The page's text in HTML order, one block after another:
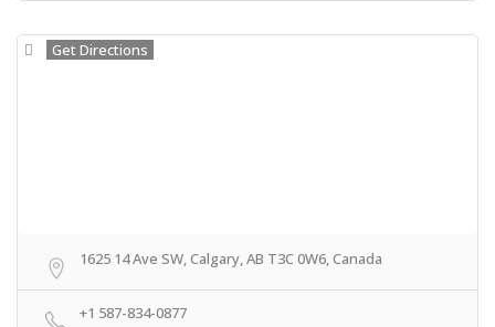
Get Directions
1625 14 Ave SW, Calgary, AB T3C 0W6, Canada
+1 587-834-0877